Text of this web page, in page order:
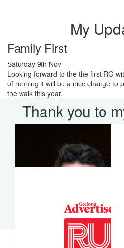
My
Family First
Saturday 9th Nov
Looking forward to the the first RG
of running it will be a nice change to
the walk this year.
Thank you to
Our Team